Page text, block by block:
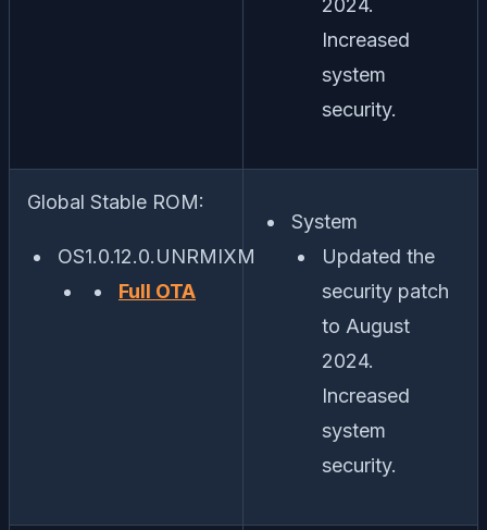
2024.
Increased
system
security.
Global Stable ROM:
OS1.0.12.0.UNRMIXM
Full OTA
System
Updated the
security patch
to August
2024.
Increased
system
security.